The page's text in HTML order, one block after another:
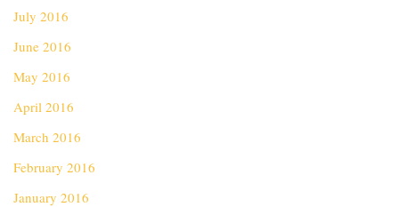
July 2016
June 2016
May 2016
April 2016
March 2016
February 2016
January 2016